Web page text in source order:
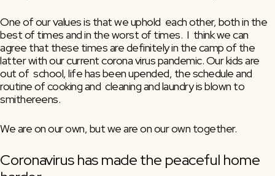
One of our values is that we uphold  each other, both in the
best of times and in the worst of times.  I  think we can
agree that these times are definitely in the camp of the
latter with our current corona virus pandemic. Our kids are
out of  school, life has been upended, the schedule and
routine of cooking and  cleaning and laundry is blown to
smithereens.
We are on our own, but we are on our own together.
Coronavirus has made the peaceful home